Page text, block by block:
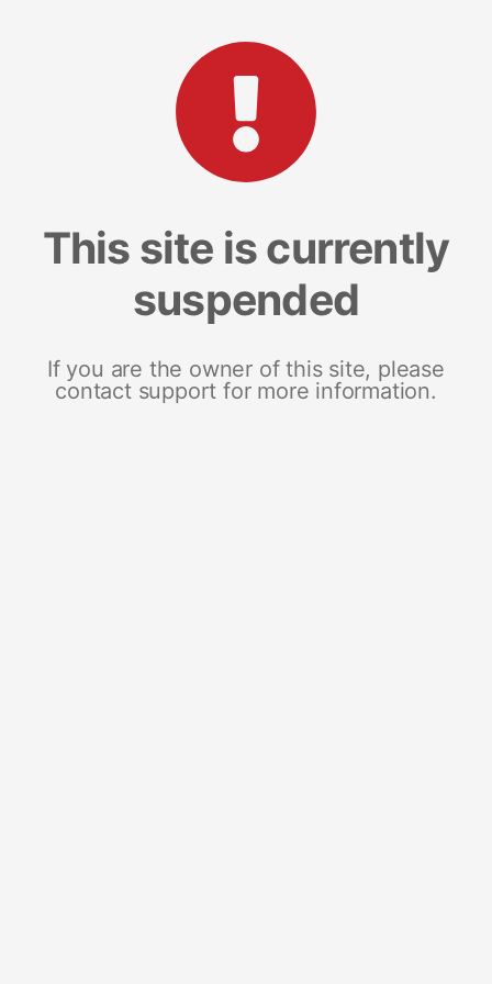
This site is currently
suspended
If you are the owner of this site, please
contact support for more information.